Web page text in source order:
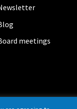
meetings